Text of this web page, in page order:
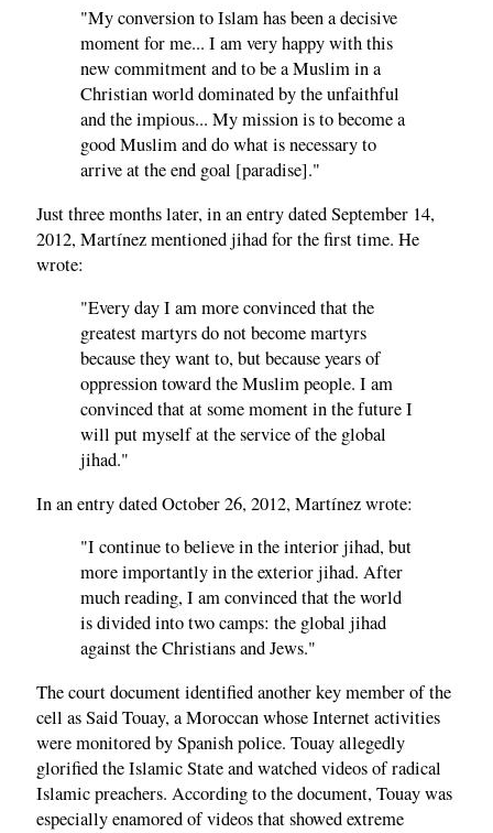
"My conversion to Islam has been a decisive
moment for me... I am very happy with this
new commitment and to be a Muslim in a
Christian world dominated by the unfaithful
and the impious... My mission is to become a
good Muslim and do what is necessary to
arrive at the end goal [paradise]."
Just three months later, in an entry dated September 14,
2012, Martínez mentioned jihad for the first time. He
wrote:
"Every day I am more convinced that the
greatest martyrs do not become martyrs
because they want to, but because years of
oppression toward the Muslim people. I am
convinced that at some moment in the future I
will put myself at the service of the global
jihad."
In an entry dated October 26, 2012, Martínez wrote:
"I continue to believe in the interior jihad, but
more importantly in the exterior jihad. After
much reading, I am convinced that the world
is divided into two camps: the global jihad
against the Christians and Jews."
The court document identified another key member of the
cell as Said Touay, a Moroccan whose Internet activities
were monitored by Spanish police. Touay allegedly
glorified the Islamic State and watched videos of radical
Islamic preachers. According to the document, Touay was
especially enamored of videos that showed extreme